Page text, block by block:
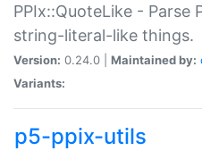
PPIx::QuoteLike - Parse
string-literal-like things.
Version: 0.24.0 | Maintained by:
Variants:
p5-ppix-utils